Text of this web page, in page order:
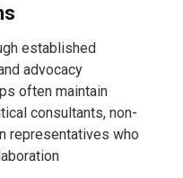
established
advocacy
often maintain
consultants, non-
representatives who